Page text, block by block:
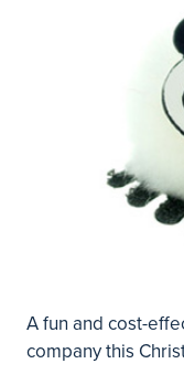
A fun and cost-
company this